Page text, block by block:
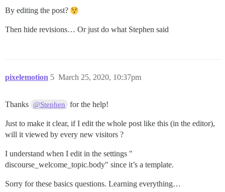
By editing the post?
Then hide revisions… Or just do what Stephen said
pixelemotion March 25, 2020, 10:37pm
5
Thanks @Stephen for the help!
Just to make it clear, if I edit the whole post like this (in the editor),
will it viewed by every new visitors ?
I understand when I edit in the settings "
discourse_welcome_topic.body" since it’s a template.
Sorry for these basics questions. Learning everything…